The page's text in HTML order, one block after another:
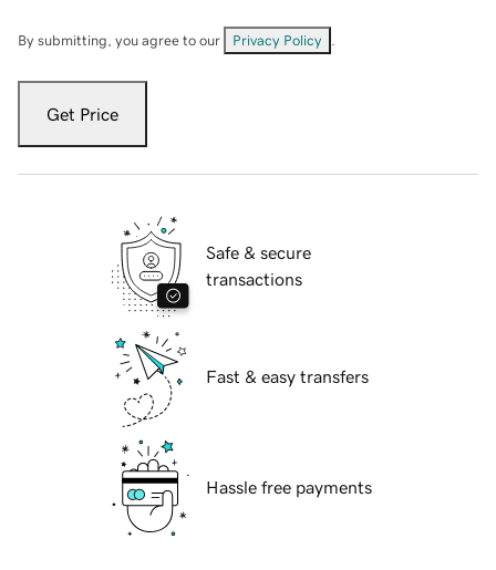
By submitting, you agree to our Privacy Policy
Get Price
Safe & secure
transactions
Fast & easy transfers
Hassle free payments